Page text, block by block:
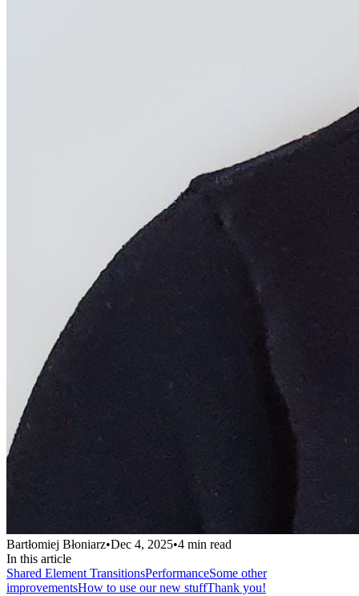
Bartłomiej Błoniarz•Dec 4, 2025•4 min read
In this article
Shared Element TransitionsPerformanceSome other
improvementsHow to use our new stuffThank you!